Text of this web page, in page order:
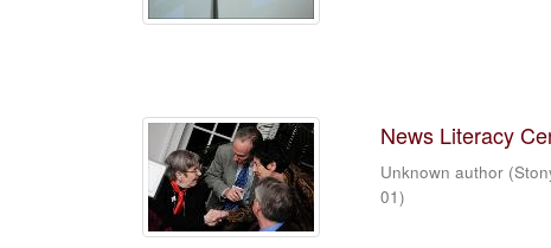
News Literacy
Unknown author (
01)